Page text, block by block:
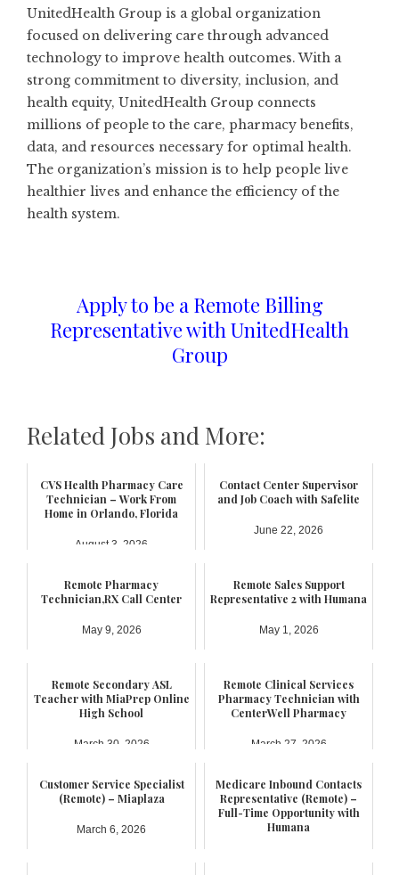
UnitedHealth Group is a global organization
focused on delivering care through advanced
technology to improve health outcomes. With a
strong commitment to diversity, inclusion, and
health equity, UnitedHealth Group connects
millions of people to the care, pharmacy benefits,
data, and resources necessary for optimal health.
The organization’s mission is to help people live
healthier lives and enhance the efficiency of the
health system.
Apply to be a Remote Billing
Representative with UnitedHealth
Group
Related Jobs and More:
CVS Health Pharmacy Care
Technician – Work From
Home in Orlando, Florida
August 3, 2026
Contact Center Supervisor
and Job Coach with Safelite
June 22, 2026
Remote Pharmacy
Technician,RX Call Center
May 9, 2026
Remote Sales Support
Representative 2 with Humana
May 1, 2026
Remote Secondary ASL
Teacher with MiaPrep Online
High School
March 30, 2026
Remote Clinical Services
Pharmacy Technician with
CenterWell Pharmacy
March 27, 2026
Customer Service Specialist
(Remote) – Miaplaza
March 6, 2026
Medicare Inbound Contacts
Representative (Remote) –
Full-Time Opportunity with
Humana